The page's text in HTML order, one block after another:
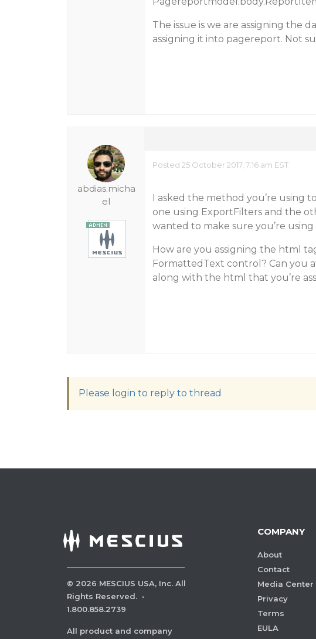
The issue is we are assigning the
assigning it into pagereport. Not
abdias.micha
el
Posted 25 October 2017, 7:16 am EST
I asked the method you’re using
one using ExportFilters and the
wanted to make sure you’re
How are you assigning the html
FormattedText control? Can you
along with the html that you’re
Please login to reply to thread
© 2026 MESCIUS USA, Inc. All
Rights Reserved. ·
1.800.858.2739
All product and company
COMPANY
About
Contact
Media Center
Privacy
Terms
EULA